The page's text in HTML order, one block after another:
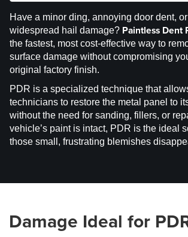
Have a minor ding, annoying door dent,
widespread hail damage? Paintless Dent
the fastest, most cost-effective way to
surface damage without compromising
original factory finish.
PDR is a specialized technique that
technicians to restore the metal panel to
without the need for sanding, fillers, or
vehicle’s paint is intact, PDR is the ideal
those small, frustrating blemishes
Damage Ideal for